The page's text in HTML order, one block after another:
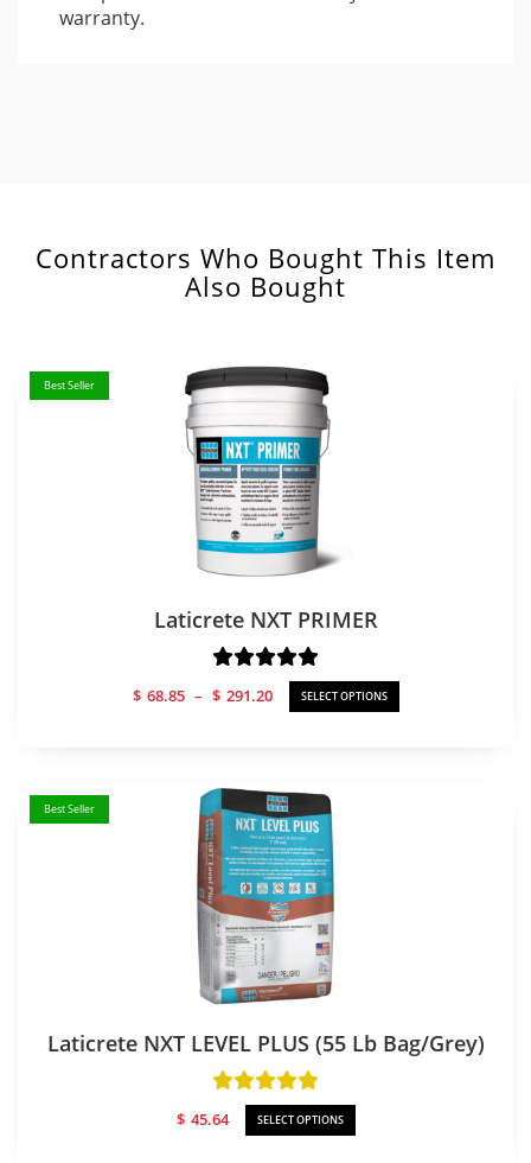
warranty.
Contractors Who Bought This Item
Also Bought
Best Seller
Laticrete NXT PRIMER
$ 68.85 – $ 291.20
Price
range:
SELECT OPTIONS
Best Seller
Laticrete NXT LEVEL PLUS (55 Lb Bag/Grey)
$ 45.64 SELECT OPTIONS